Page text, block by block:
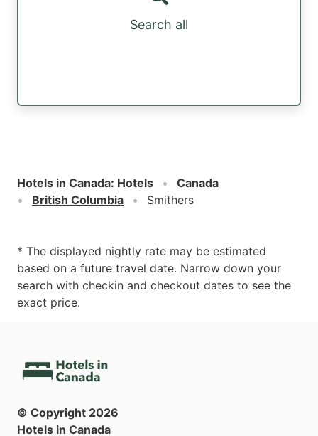
Search all
Hotels in Canada: Hotels
Canada
British Columbia
Smithers
* The displayed nightly rate may be estimated
based on a future travel date. Narrow down your
search with checkin and checkout dates to see the
exact price.
© Copyright 2026
Hotels in Canada